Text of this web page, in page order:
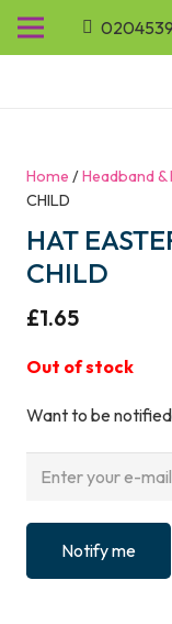
Home /Headband &
CHILD
HAT
CHILD
£1.65
Out of stock
Want to be
Notify me